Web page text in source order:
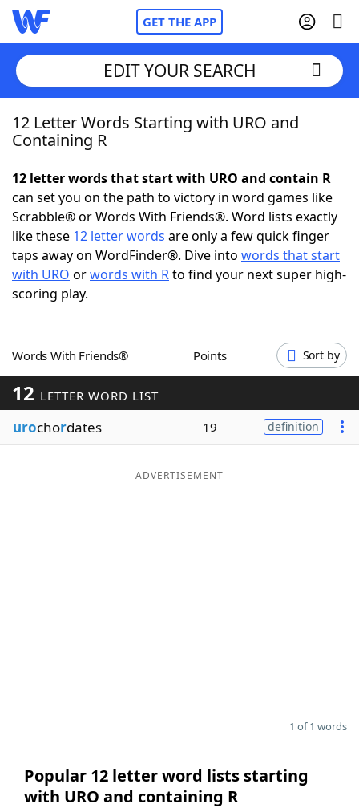
GET THE APP
Home
NYT Crossplay Cheat
ScrabbleHelpers
Today's NYT Games
Blog
EDIT YOUR SEARCH
12 Letter Words Starting with URO and
Containing R
12 letter words that start with URO and contain R
can set you on the path to victory in word games like
Scrabble® or Words With Friends®. Word lists exactly
like these 12 letter words are only a few quick finger
taps away on WordFinder®. Dive into words that start
with URO orwords with Rto find your next super high-
scoring play.
Words With Friends® Points Sort by
12 LETTER WORD LIST
urochordates 19 definition
ADVERTISEMENT
1 of 1 words
Popular 12 letter word lists starting
with URO and containing R